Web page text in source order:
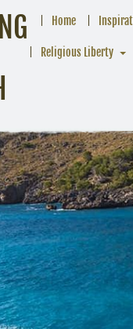
Home
Religious Liberty